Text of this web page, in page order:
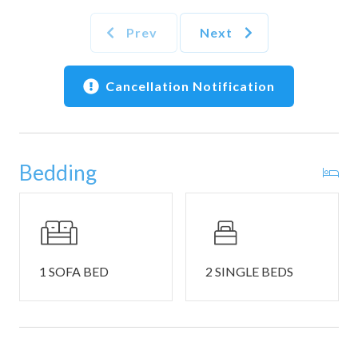
quaint kitchen, complete with standard appliances, coffee
maker, toaster and cookware. Take your meal to-go for a
table set for 4.
additional sleeping spaces. The home’s single private
with shower/tub combo. Guests will also find a nook with
twin size bunk beds and a full size sleeper sofa in the living
The home has an additional half-bathroom.
THINGS TO NOTE:
- Per the Summit policy, max occupancy is 4 people for this
Prev Next
Cancellation Notification
Bedding
1 SOFA BED 2 SINGLE BEDS